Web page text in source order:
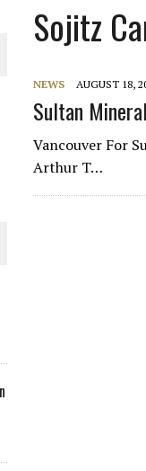
PLANT BUILD
JULY
Sojitz
NEWS AUGUST 18,
Sultan
Vancouver For
Arthur T…